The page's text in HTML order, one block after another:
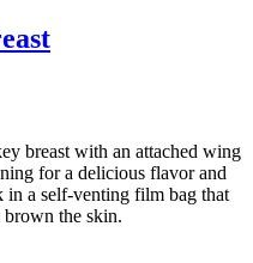
breast with an attached wing
for a delicious flavor and
in a self-venting film bag that
the skin.